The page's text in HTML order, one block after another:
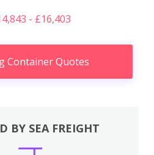
- £16,403
Container Quotes
BY SEA FREIGHT